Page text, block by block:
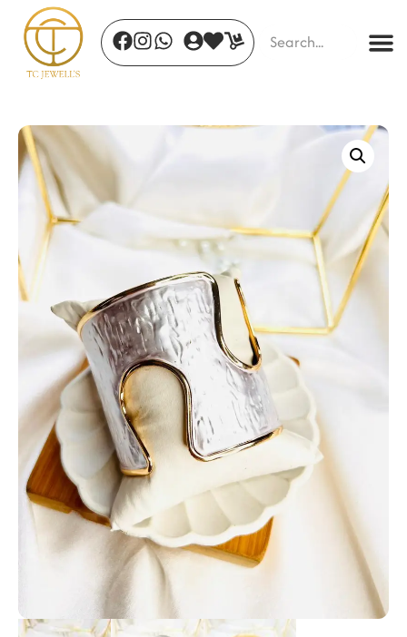
Frozen Tide Necklace
3,900.00 ADD